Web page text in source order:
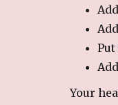
Your